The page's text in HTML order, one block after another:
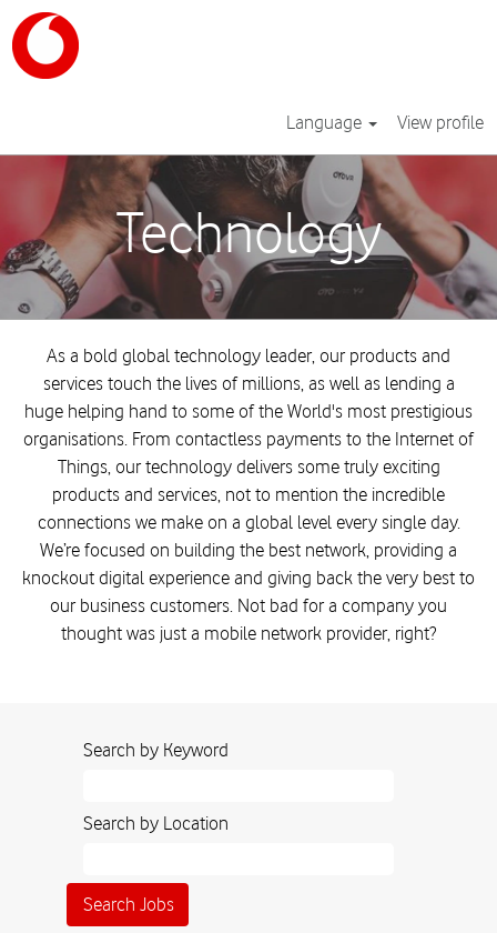
Language View profile
Technology
Technology
As a bold global technology leader, our products and
services touch the lives of millions, as well as lending a
huge helping hand to some of the World's most prestigious
organisations. From contactless payments to the Internet of
Things, our technology delivers some truly exciting
products and services, not to mention the incredible
connections we make on a global level every single day.
We’re focused on building the best network, providing a
knockout digital experience and giving back the very best to
our business customers. Not bad for a company you
thought was just a mobile network provider, right?
Search by Keyword
Search by Location